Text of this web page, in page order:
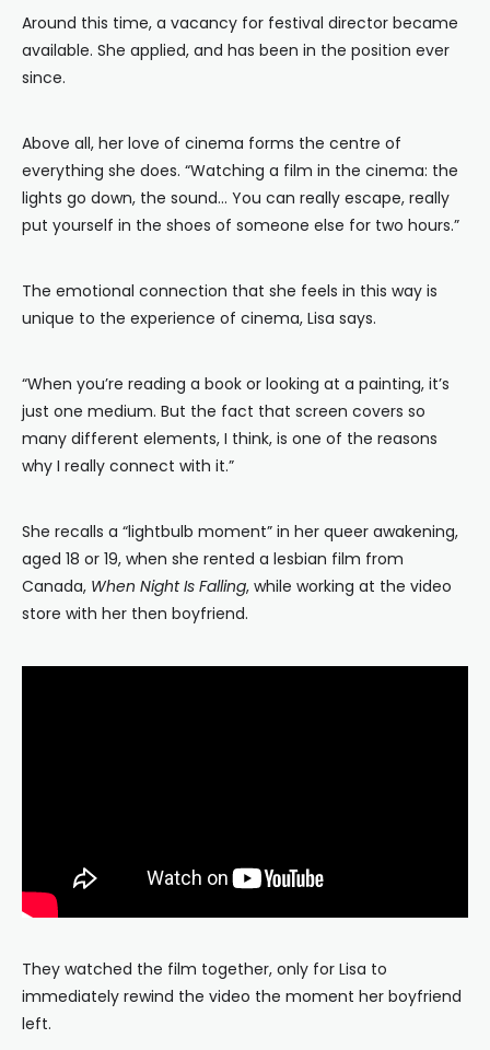
Around this time, a vacancy for festival director became
available. She applied, and has been in the position ever
since.
Above all, her love of cinema forms the centre of
everything she does. “Watching a film in the cinema: the
lights go down, the sound… You can really escape, really
put yourself in the shoes of someone else for two hours.”
The emotional connection that she feels in this way is
unique to the experience of cinema, Lisa says.
“When you’re reading a book or looking at a painting, it’s
just one medium. But the fact that screen covers so
many different elements, I think, is one of the reasons
why I really connect with it.”
She recalls a “lightbulb moment” in her queer awakening,
aged 18 or 19, when she rented a lesbian film from
Canada, When Night Is Falling, while working at the video
store with her then boyfriend.
They watched the film together, only for Lisa to
immediately rewind the video the moment her boyfriend
left.